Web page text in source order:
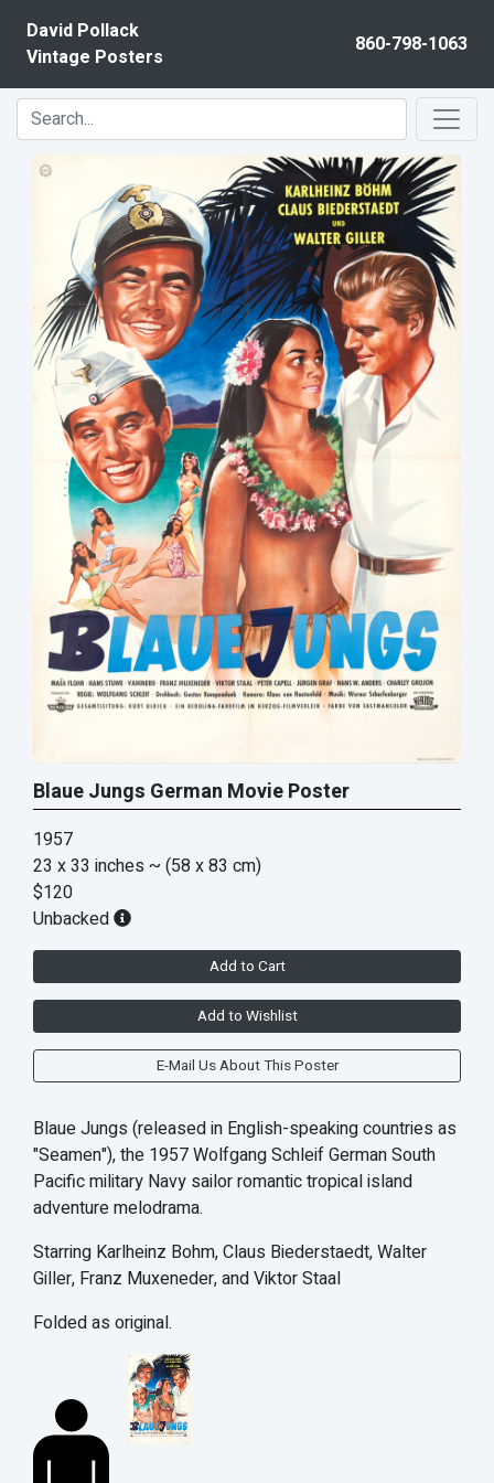
David Pollack
Vintage Posters
860-798-1063
Blaue Jungs German Movie Poster
1957
23 x 33 inches ~ (58 x 83 cm)
$120
Unbacked
Add to Cart
Add to Wishlist
E-Mail Us About This Poster
Blaue Jungs (released in English-speaking countries as
"Seamen"), the 1957 Wolfgang Schleif German South
Pacific military Navy sailor romantic tropical island
adventure melodrama.
Starring Karlheinz Bohm, Claus Biederstaedt, Walter
Giller, Franz Muxeneder, and Viktor Staal
Folded as original.